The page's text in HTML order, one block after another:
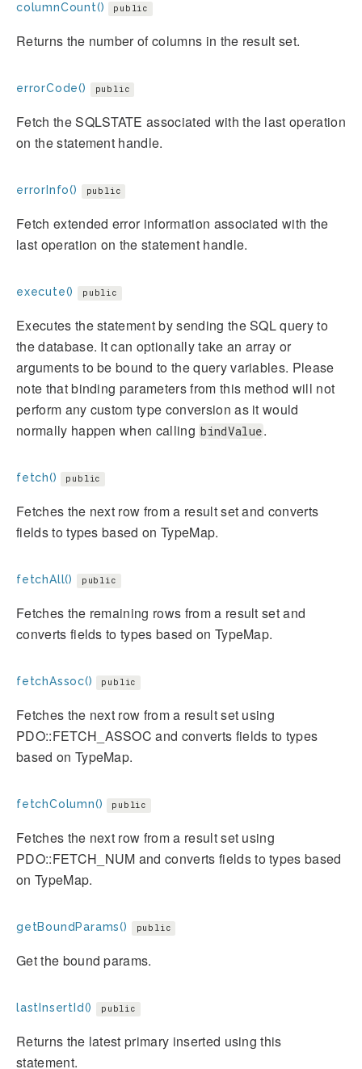
columnCount() public
Returns the number of columns in the result set.
errorCode() public
Fetch the SQLSTATE associated with the last operation
on the statement handle.
errorInfo() public
Fetch extended error information associated with the
last operation on the statement handle.
execute() public
Executes the statement by sending the SQL query to
the database. It can optionally take an array or
arguments to be bound to the query variables. Please
note that binding parameters from this method will not
perform any custom type conversion as it would
normally happen when calling bindValue.
fetch() public
Fetches the next row from a result set and converts
fields to types based on TypeMap.
fetchAll() public
Fetches the remaining rows from a result set and
converts fields to types based on TypeMap.
fetchAssoc() public
Fetches the next row from a result set using
PDO::FETCH_ASSOC and converts fields to types
based on TypeMap.
fetchColumn() public
Fetches the next row from a result set using
PDO::FETCH_NUM and converts fields to types based
on TypeMap.
getBoundParams() public
Get the bound params.
lastInsertId() public
Returns the latest primary inserted using this
statement.